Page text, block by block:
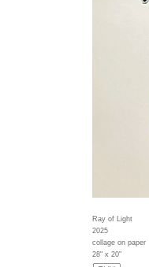
Ray of Light
2025
collage on paper
28" x 20"